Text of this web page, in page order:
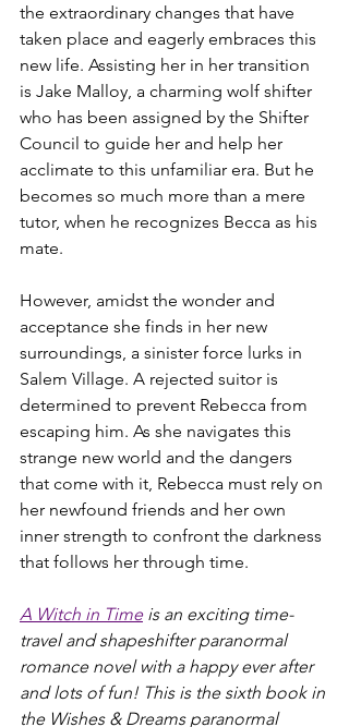
the extraordinary changes that have
taken place and eagerly embraces this
new life. Assisting her in her transition
is Jake Malloy, a charming wolf shifter
who has been assigned by the Shifter
Council to guide her and help her
acclimate to this unfamiliar era. But he
becomes so much more than a mere
tutor, when he recognizes Becca as his
mate.
However, amidst the wonder and
acceptance she finds in her new
surroundings, a sinister force lurks in
Salem Village. A rejected suitor is
determined to prevent Rebecca from
escaping him. As she navigates this
strange new world and the dangers
that come with it, Rebecca must rely on
her newfound friends and her own
inner strength to confront the darkness
that follows her through time.
A Witch in Time is an exciting time-
travel and shapeshifter paranormal
romance novel with a happy ever after
and lots of fun! This is the sixth book in
the Wishes & Dreams paranormal